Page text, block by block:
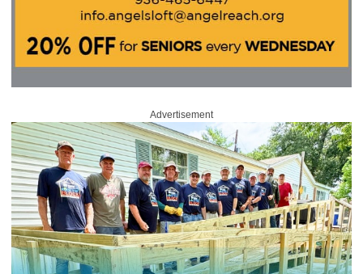
Advertisement